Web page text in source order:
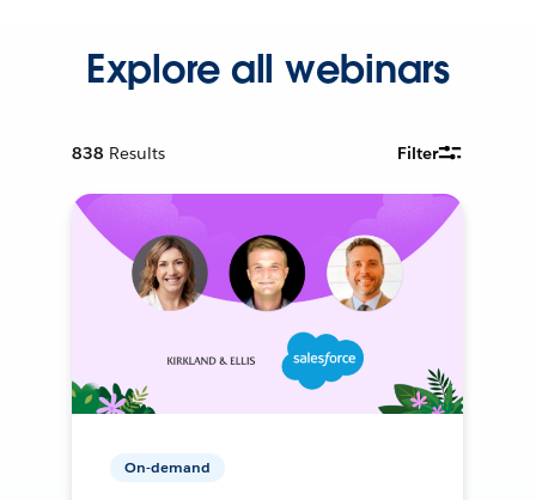
Explore all webinars
838 Results Filter
On-demand